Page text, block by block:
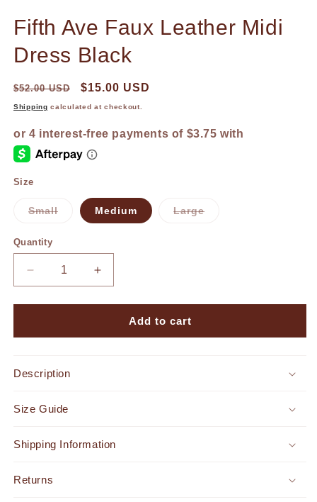
Fifth Ave Faux Leather Midi
Dress Black
$52.00 USD $15.00 USD
Shipping calculated at checkout.
Size
Small
out
or
Medium
Large
Variant
Quantity
Decrease
quantity
for
Ave
Midi
Black
Increase
quantity
for
Ave
Add to cart
Description
Size Guide
Shipping Information
Returns